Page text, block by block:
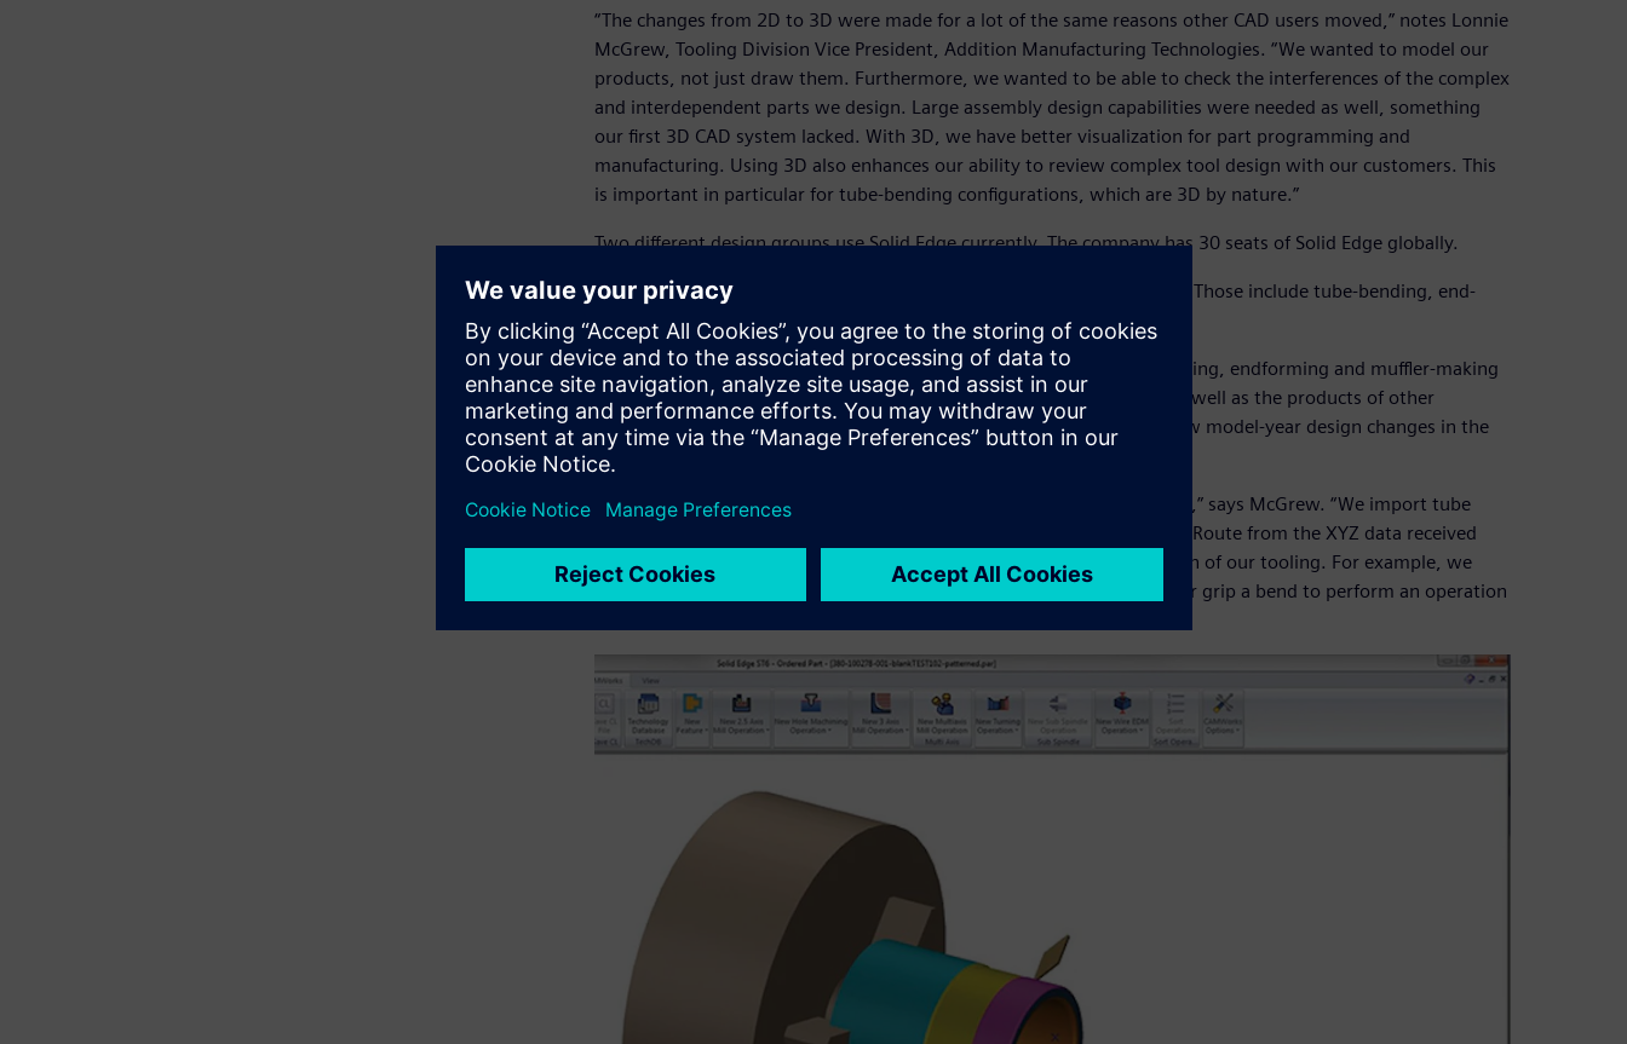
“The changes from 2D to 3D were made for a lot of the same reasons other CAD users moved,” notes Lonnie
McGrew, Tooling Division Vice President, Addition Manufacturing Technologies. “We wanted to model our
products, not just draw them. Furthermore, we wanted to be able to check the interferences of the complex
and interdependent parts we design. Large assembly design capabilities were needed as well, something
our first 3D CAD system lacked. With 3D, we have better visualization for part programming and
manufacturing. Using 3D also enhances our ability to review complex tool design with our customers. This
is important in particular for tube-bending configurations, which are 3D by nature.”
Two different design groups use Solid Edge currently. The company has 30 seats of Solid Edge globally.
The first group uses Solid Edge to design tube-manipulation machines. Those include tube-bending, end-
forming, muffler assembly and hydraulic press machines.
A second group designs the tooling that integrates with the tube-bending, endforming and muffler-making
machinery. These complex tooling designs fit on Addition machines as well as the products of other
manufacturers. These tools are routinely updated to accommodate new model-year design changes in the
automotive market.
“Our tool designers also use Solid Edge XpresRoute for modeling tubes,” says McGrew. “We import tube
models from customer data or construct new tube models using XpresRoute from the XYZ data received
from our customer. We then use the 3D model of the tube in the design of our tooling. For example, we
may need to grip one bend in a tube in order to make the next bend, or grip a bend to perform an operation